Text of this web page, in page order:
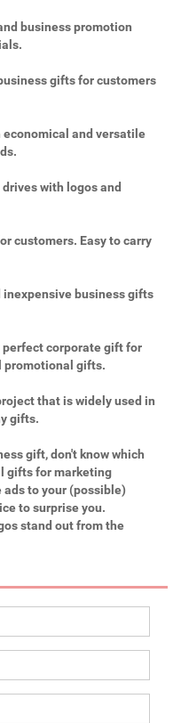
business promotion
gifts for customers
economical and versatile
with logos and
customers. Easy to carry
inexpensive business gifts
perfect corporate gift for
promotional gifts.
that is widely used in
gifts.
gift, don't know which
gifts for marketing
to your (possible)
to surprise you.
stand out from the